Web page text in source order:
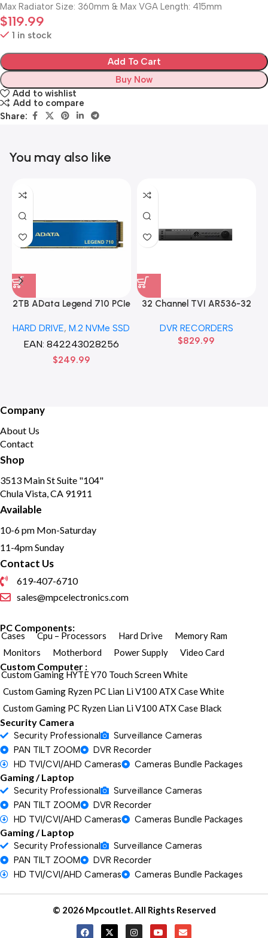
Max Radiator Size: 360mm & Max VGA Length: 415mm
$119.99
1 in stock
Add To Cart
Buy Now
Add to wishlist
Add to compare
Share:
You may also like
2TB AData Legend 710 PCIe
Solid State Disk hard drive
HARD DRIVE,M.2 NVMe SSD
EAN:842243028256
$249.99
32 Channel TVI AR536-32
HD DVR Recorder No Hard
drive
DVR RECORDERS
$829.99
Company
About Us
Contact
Shop
3513 Main St Suite "104"
Chula Vista, CA 91911
Available
10-6 pm Mon-Saturday
11-4pm Sunday
Contact Us
619-407-6710
sales@mpcelectronics.com
PC Components:
Cases Cpu – Processors Hard Drive
Memory Ram
Monitors
Motherbord Power Supply Video Card
Custom Computer :
Custom Gaming HYTE Y70 Touch Screen White
Custom Gaming Ryzen PC Lian Li V100 ATX Case White
Custom Gaming PC Ryzen Lian Li V100 ATX Case Black
Security Camera
Security Professional
Surveillance Cameras
PAN TILT ZOOM
DVR Recorder
HD TVI/CVI/AHD Cameras
Cameras Bundle Packages
Gaming / Laptop
Security Professional
Surveillance Cameras
PAN TILT ZOOM
DVR Recorder
HD TVI/CVI/AHD Cameras
Cameras Bundle Packages
Gaming / Laptop
Security Professional
Surveillance Cameras
PAN TILT ZOOM
DVR Recorder
HD TVI/CVI/AHD Cameras
Cameras Bundle Packages
© 2026 Mpcoutlet. All Rights Reserved